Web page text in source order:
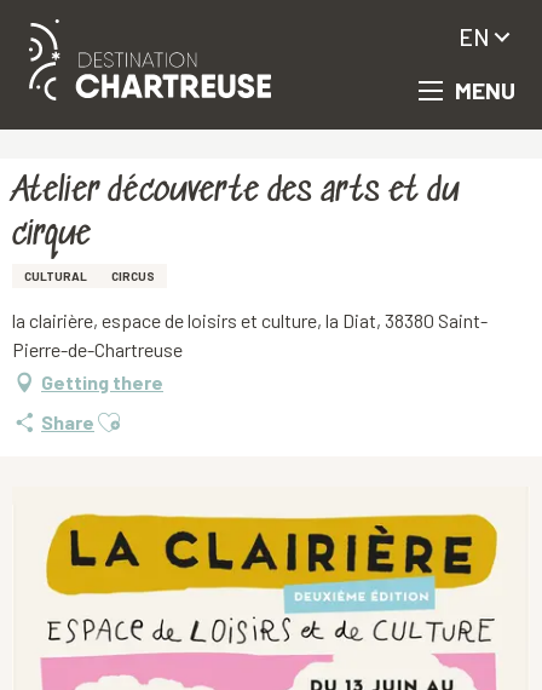
Aller
principal
MENU
EN
Atelier découverte des arts et du
cirque
CULTURAL CIRCUS
la clairière, espace de loisirs et culture, la Diat, 38380 Saint-
Pierre-de-Chartreuse
Getting there
Share Ajouter aux favoris